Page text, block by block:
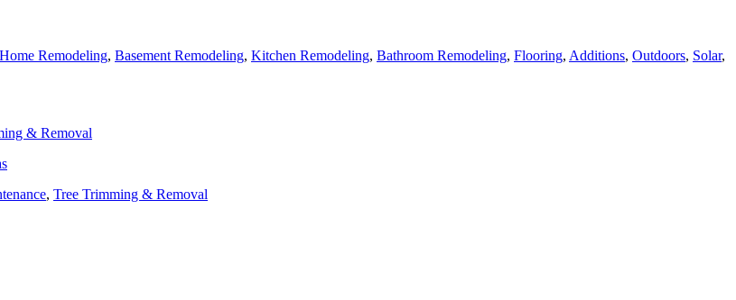
Home Remodeling, Basement Remodeling, Kitchen Remodeling, Bathroom Remodeling, Flooring, Additions, Outdoors, Solar,
& Removal
, Tree Trimming & Removal